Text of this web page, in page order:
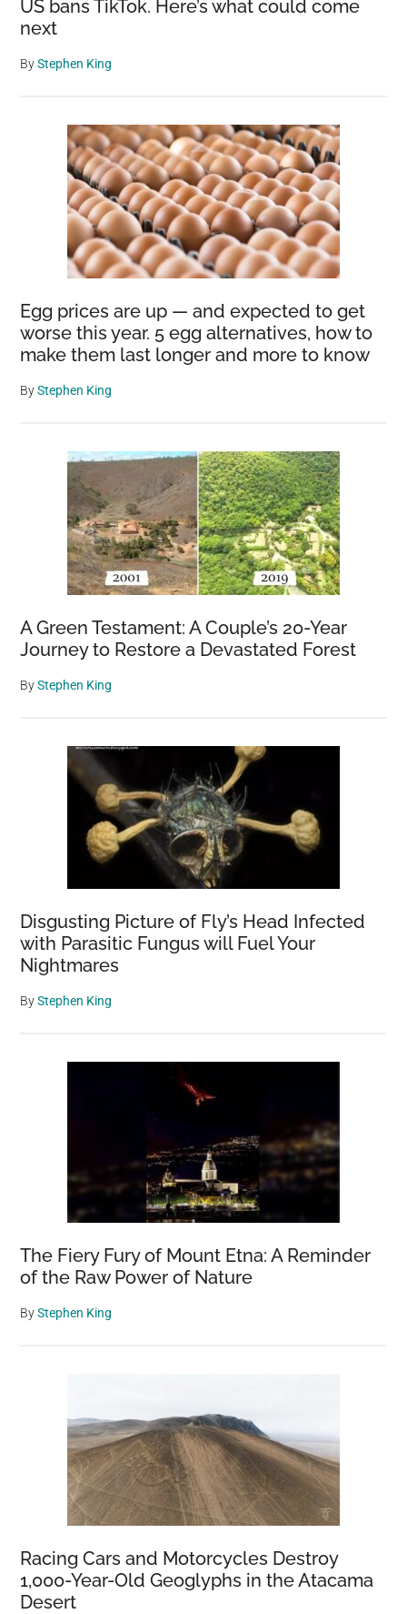
US bans TikTok. Here’s what could come
next
ByStephen King
Egg prices are up — and expected to get
worse this year. 5 egg alternatives, how to
make them last longer and more to know
ByStephen King
A Green Testament: A Couple’s 20-Year
Journey to Restore a Devastated Forest
ByStephen King
Disgusting Picture of Fly’s Head Infected
with Parasitic Fungus will Fuel Your
Nightmares
ByStephen King
The Fiery Fury of Mount Etna: A Reminder
of the Raw Power of Nature
ByStephen King
Racing Cars and Motorcycles Destroy
1,000-Year-Old Geoglyphs in the Atacama
Desert